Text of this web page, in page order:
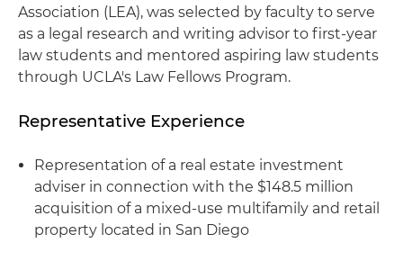
Association (LEA), was selected by faculty to serve
as a legal research and writing advisor to first-year
law students and mentored aspiring law students
through UCLA's Law Fellows Program.
Representative Experience
Representation of a real estate investment
adviser in connection with the $148.5 million
acquisition of a mixed-use multifamily and retail
property located in San Diego